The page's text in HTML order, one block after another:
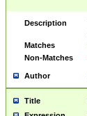
Description
Matches
Non-Matches
Author
Title